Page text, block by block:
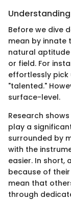
Before we dive
mean by innate
natural
or field. For
effortlessly pick
"talented."
surface-level.
Research
play a
surrounded by
with the
easier. In short,
because of
mean that
through